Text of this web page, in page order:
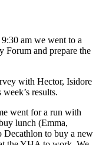
am we went to a
Forum and prepare the
with Hector, Isidore
results.
went for a run with
lunch (Emma,
to buy a new